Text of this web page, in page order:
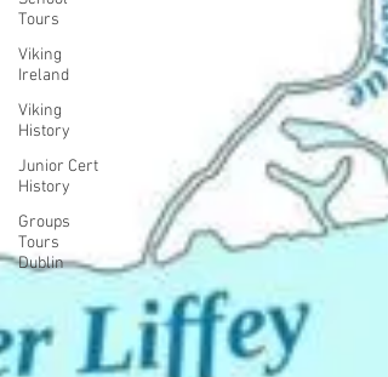
Tours
Viking
Ireland
Viking
History
Junior Cert
History
Groups
Tours
Dublin